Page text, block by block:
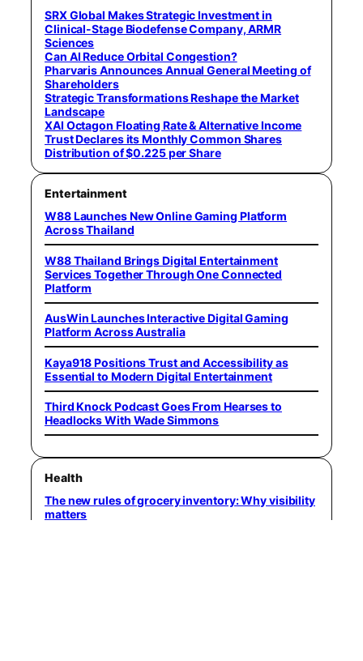
SRX Global Makes Strategic Investment in
Clinical-Stage Biodefense Company, ARMR
Sciences
Can AI Reduce Orbital Congestion?
Pharvaris Announces Annual General Meeting of
Shareholders
Strategic Transformations Reshape the Market
Landscape
XAI Octagon Floating Rate & Alternative Income
Trust Declares its Monthly Common Shares
Distribution of $0.225 per Share
Entertainment
W88 Launches New Online Gaming Platform
Across Thailand
W88 Thailand Brings Digital Entertainment
Services Together Through One Connected
Platform
AusWin Launches Interactive Digital Gaming
Platform Across Australia
Kaya918 Positions Trust and Accessibility as
Essential to Modern Digital Entertainment
Third Knock Podcast Goes From Hearses to
Headlocks With Wade Simmons
Health
The new rules of grocery inventory: Why visibility
matters